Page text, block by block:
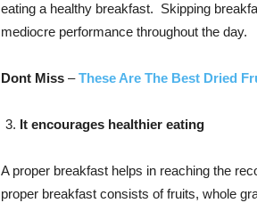
eating a healthy breakfast. Skipping
mediocre performance throughout the day.
Dont Miss –These Are The Best Dried
It encourages healthier eating
A proper breakfast helps in reaching the
proper breakfast consists of fruits, whole